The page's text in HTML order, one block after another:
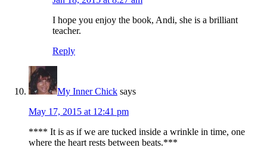
I hope you enjoy the book, Andi, she is a brilliant
teacher.
Reply
My Inner Chick says
May 17, 2015 at 12:41 pm
**** It is as if we are tucked inside a wrinkle in time, one
where the heart rests between beats.***